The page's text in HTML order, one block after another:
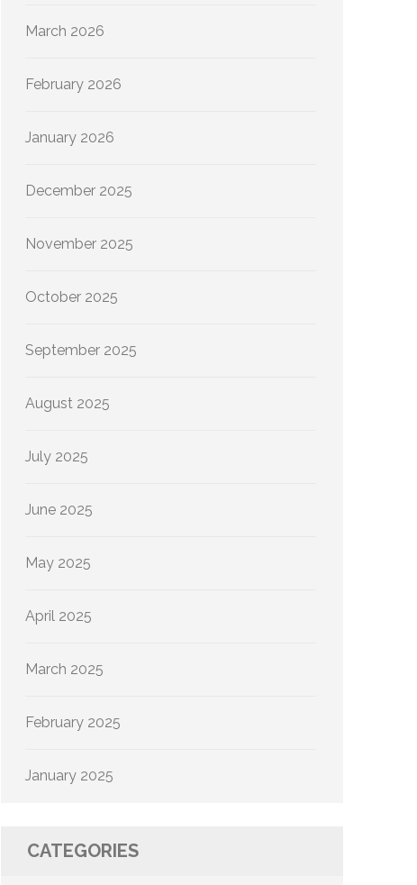
March 2026
February 2026
January 2026
December 2025
November 2025
October 2025
September 2025
August 2025
July 2025
June 2025
May 2025
April 2025
March 2025
February 2025
January 2025
CATEGORIES